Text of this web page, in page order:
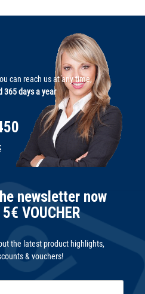
can reach us at any time,
365 days a year
newsletter now
VOUCHER
the latest product highlights,
& vouchers!